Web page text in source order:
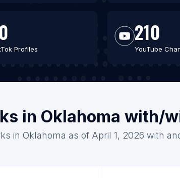
Profiles
210
YouTube
in Oklahoma with/
in Oklahoma as of April 1, 2026 with